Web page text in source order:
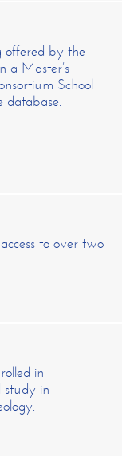
offered by the
a Master’s
School
database.
to over two
in
study in